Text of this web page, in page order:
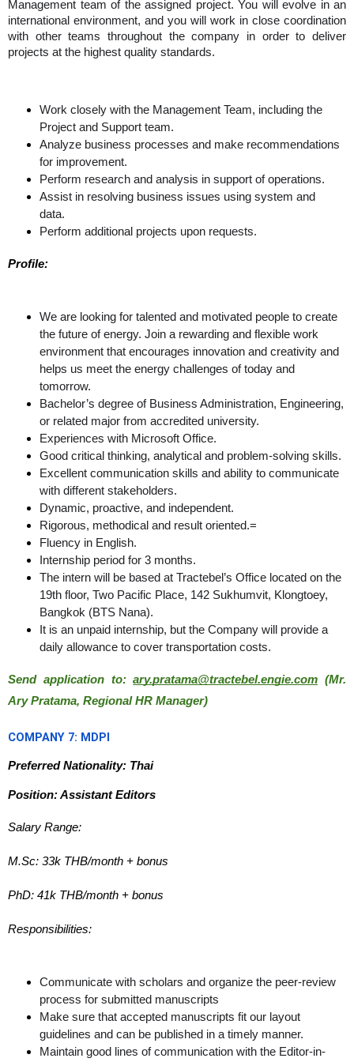
Management team of the assigned project. You will evolve in an
international environment, and you will work in close coordination
with other teams throughout the company in order to deliver
projects at the highest quality standards.
Work closely with the Management Team, including the
Project and Support team.
Analyze business processes and make recommendations
for improvement.
Perform research and analysis in support of operations.
Assist in resolving business issues using system and
data.
Perform additional projects upon requests.
Profile:
We are looking for talented and motivated people to create
the future of energy. Join a rewarding and flexible work
environment that encourages innovation and creativity and
helps us meet the energy challenges of today and
tomorrow.
Bachelor’s degree of Business Administration, Engineering,
or related major from accredited university.
Experiences with Microsoft Office.
Good critical thinking, analytical and problem-solving skills.
Excellent communication skills and ability to communicate
with different stakeholders.
Dynamic, proactive, and independent.
Rigorous, methodical and result oriented.=
Fluency in English.
Internship period for 3 months.
The intern will be based at Tractebel’s Office located on the
19th floor, Two Pacific Place, 142 Sukhumvit, Klongtoey,
Bangkok (BTS Nana).
It is an unpaid internship, but the Company will provide a
daily allowance to cover transportation costs.
Send application to: ary.pratama@tractebel.engie.com (Mr.
Ary Pratama, Regional HR Manager)
COMPANY 7: MDPI
Preferred Nationality: Thai
Position: Assistant Editors
Salary Range:
M.Sc: 33k THB/month + bonus
PhD: 41k THB/month + bonus
Responsibilities:
Communicate with scholars and organize the peer-review
process for submitted manuscripts
Make sure that accepted manuscripts fit our layout
guidelines and can be published in a timely manner.
Maintain good lines of communication with the Editor-in-